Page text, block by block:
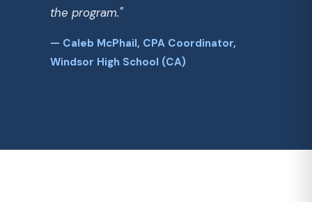
the program."
— Caleb McPhail, CPA Coordinator,
Windsor High School (CA)